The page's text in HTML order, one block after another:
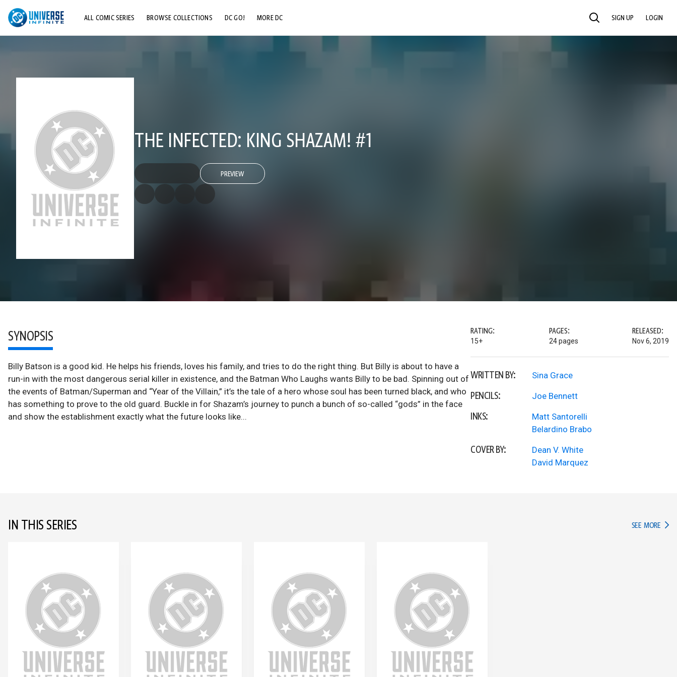
ALL COMIC SERIES BROWSE COLLECTIONS DC GO! MORE DC SEARCH SIGN UP LOGIN
THE INFECTED: KING SHAZAM! #1
PREVIEW
SYNOPSIS
Billy Batson is a good kid. He helps his friends, loves his family, and tries to do the right thing. But Billy is about to have a
run-in with the most dangerous serial killer in existence, and the Batman Who Laughs wants Billy to be bad. Spinning out of
the events of Batman/Superman and “Year of the Villain,” it’s the tale of a hero whose soul has been turned black, and who
has something to prove to the old guard. Buckle in for Shazam’s journey to punch a bunch of so-called “gods” in the face
and show the establishment exactly what the future looks like...
RATING:
15+
PAGES:
24 pages
RELEASED:
Nov 6, 2019
WRITTEN BY: Sina Grace
PENCILS: Joe Bennett
INKS:
Matt Santorelli
Belardino Brabo
COVER BY:
Dean V. White
David Marquez
IN THIS SERIES SEE MORE IN